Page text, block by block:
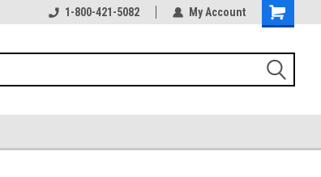
1-800-421-5082 My Account